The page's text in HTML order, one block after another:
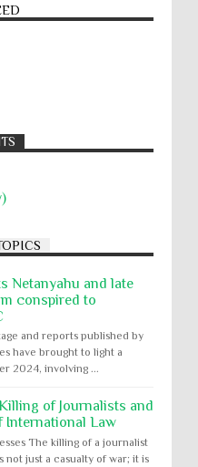
Netanyahu and late
conspired to
and reports published by
have brought to light a
2024, involving ...
of Journalists and
International Law
The killing of a journalist
not just a casualty of war; it is